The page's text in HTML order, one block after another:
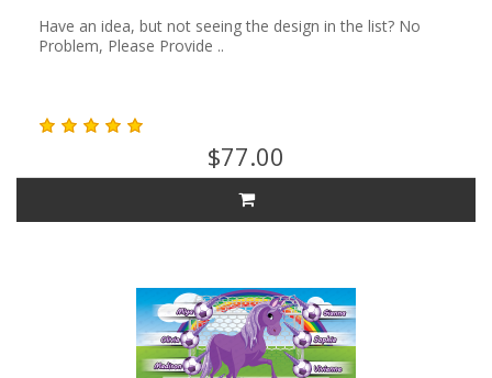
Have an idea, but not seeing the design in the list? No
Problem, Please Provide ..
$77.00